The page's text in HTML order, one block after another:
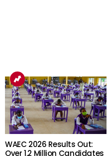
WAEC 2026 Results Out:
Over 1.2 Million Candidates